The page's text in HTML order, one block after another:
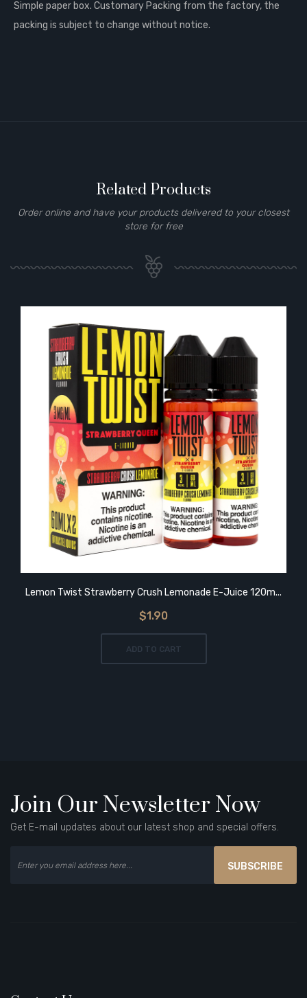
Simple paper box. Customary Packing from the factory, the
packing is subject to change without notice.
Related Products
Order online and have your products delivered to your closest
store for free
Lemon Twist Strawberry Crush Lemonade E-Juice 120m...
$1.90
ADD TO CART
Join Our Newsletter Now
Get E-mail updates about our latest shop and special offers.
SUBSCRIBE